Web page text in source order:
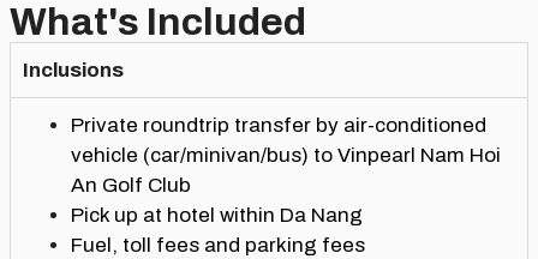
What's Included
Inclusions
Private roundtrip transfer by air-conditioned
vehicle (car/minivan/bus) to Vinpearl Nam Hoi
An Golf Club
Pick up at hotel within Da Nang
Fuel, toll fees and parking fees